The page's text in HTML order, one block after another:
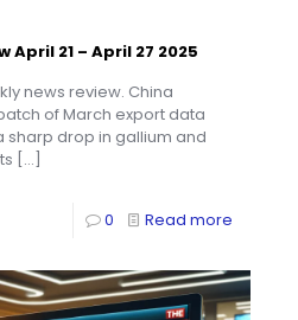
April 21 – April 27 2025
news review. China
of March export data
sharp drop in gallium and
[…]
0 Read more